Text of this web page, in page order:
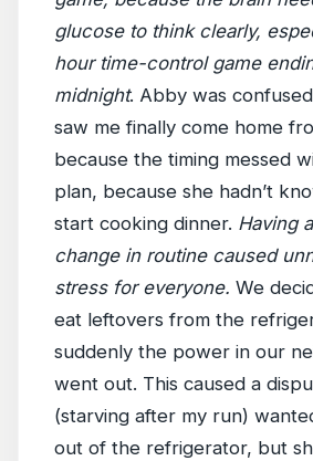
glucose to think clearly,
hour time-control game
midnight. Abby was
saw me finally come home
because the timing messed
plan, because she hadn’t
start cooking dinner. Having
change in routine caused
stress for everyone. We
eat leftovers from the
suddenly the power in our
went out. This caused a
(starving after my run)
out of the refrigerator, but